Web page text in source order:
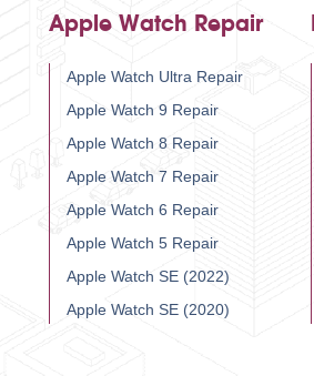
Apple Watch Repair
Apple Watch Ultra Repair
Apple Watch 9 Repair
Apple Watch 8 Repair
Apple Watch 7 Repair
Apple Watch 6 Repair
Apple Watch 5 Repair
Apple Watch SE (2022)
Apple Watch SE (2020)